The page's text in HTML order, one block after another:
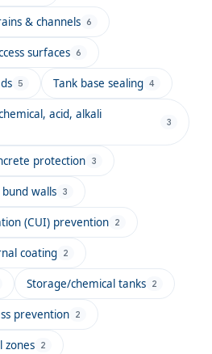
& channels 6
surfaces 6
5 Tank base sealing 4
acid, alkali
3
protection 3
walls 3
(CUI) prevention 2
coating 2
Storage/chemical tanks 2
prevention 2
zones 2